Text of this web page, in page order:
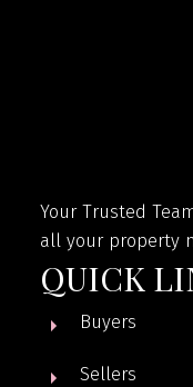
Your Trusted
all your property
QUICK
Buyers
Sellers